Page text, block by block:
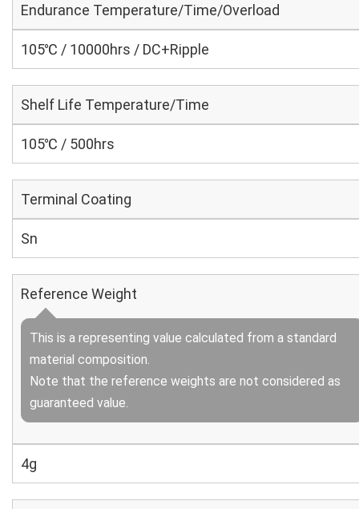
Endurance Temperature/Time/Overload
105℃ / 10000hrs / DC+Ripple
Shelf Life Temperature/Time
105℃ / 500hrs
Terminal Coating
Sn
Reference Weight
This is a representing value calculated from a standard
material composition.
Note that the reference weights are not considered as
guaranteed value.
4g